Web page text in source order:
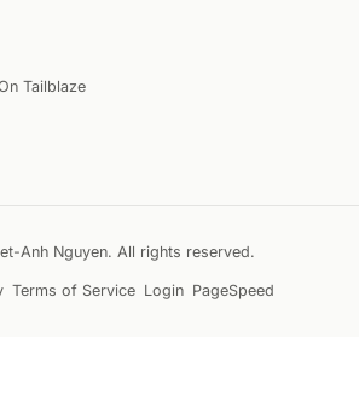
Tailblaze
Anh Nguyen. All rights reserved.
Terms of Service Login PageSpeed